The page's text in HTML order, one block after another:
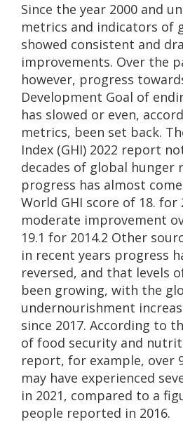
Since the year 2000 and
metrics and indicators of
showed consistent and
improvements. Over the
however, progress
Development Goal of
has slowed or even,
metrics, been set back.
Index (GHI) 2022 report
decades of global hunger
progress has almost
World GHI score of 18. for
moderate improvement
19.1 for 2014.2 Other
in recent years progress
reversed, and that levels
been growing, with the
undernourishment
since 2017. According to
of food security and
report, for example, over
may have experienced
in 2021, compared to a
people reported in 2016.